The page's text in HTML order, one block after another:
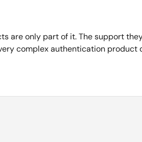
are only part of it. The support
complex authentication product